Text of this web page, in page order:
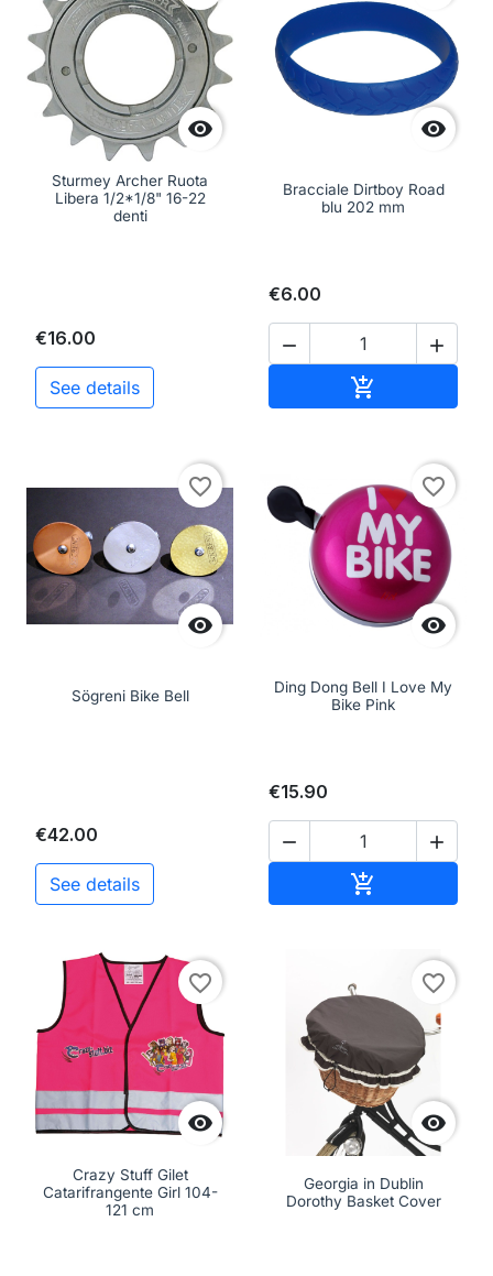

Sturmey Archer Ruota
Libera 1/2*1/8" 16-22
denti
€16.00
See details

Bracciale Dirtboy Road
blu 202 mm
€6.00
 


favorite_border
Sögreni Bike Bell
€42.00
See details

favorite_border
Ding Dong Bell I Love My
Bike Pink
€15.90
 


favorite_border
Crazy Stuff Gilet
Catarifrangente Girl 104-
121 cm

favorite_border
Georgia in Dublin
Dorothy Basket Cover